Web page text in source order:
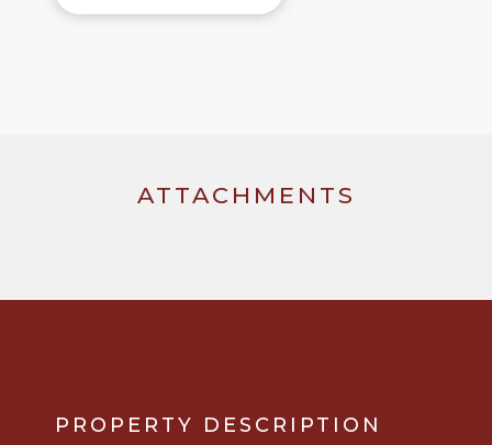
ATTACHMENTS
PROPERTY DESCRIPTION